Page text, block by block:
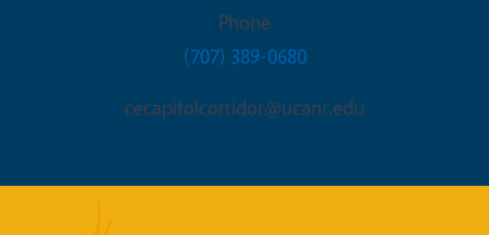
Phone
(707) 389-0680
cecapitolcorridor@ucanr.edu